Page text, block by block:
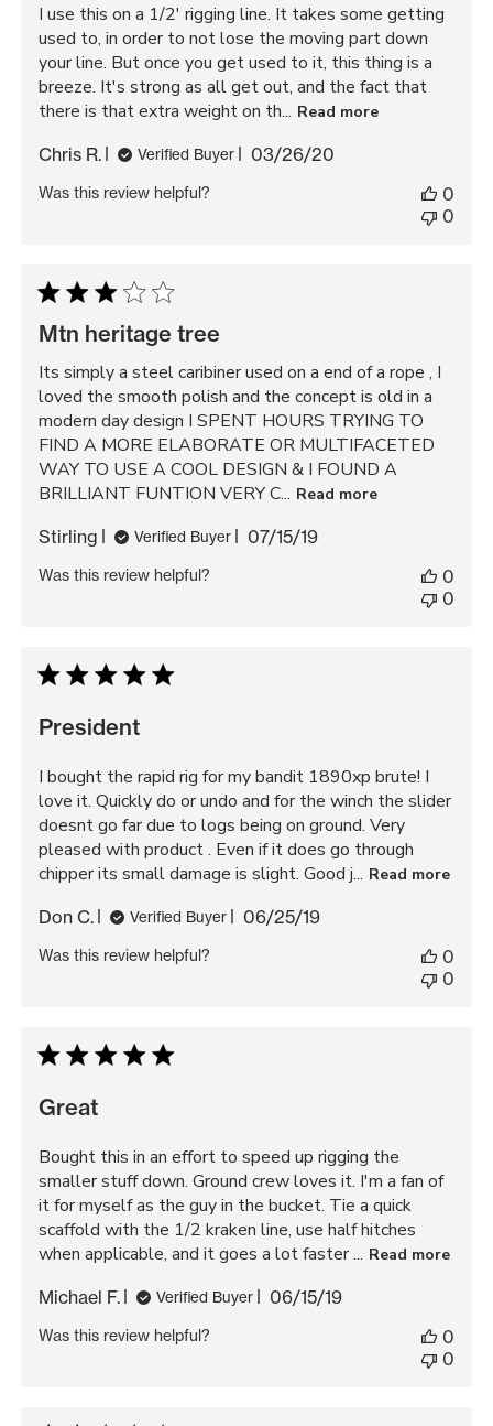
I use this on a 1/2' rigging line. It takes some getting
used to, in order to not lose the moving part down
your line. But once you get used to it, this thing is a
breeze. It's strong as all get out, and the fact that
there is that extra weight on th... Read more
Chris R. Verified Buyer
Published
03/26/20
Was this review helpful?
0
0
Mtn heritage tree
Its simply a steel caribiner used on a end of a rope , I
loved the smooth polish and the concept is old in a
modern day design I SPENT HOURS TRYING TO
FIND A MORE ELABORATE OR MULTIFACETED
WAY TO USE A COOL DESIGN & I FOUND A
BRILLIANT FUNTION VERY C... Read more
Stirling Verified Buyer
Published
07/15/19
Was this review helpful?
0
0
President
I bought the rapid rig for my bandit 1890xp brute! I
love it. Quickly do or undo and for the winch the slider
doesnt go far due to logs being on ground. Very
pleased with product . Even if it does go through
chipper its small damage is slight. Good j... Read more
Don C. Verified Buyer
Published
06/25/19
Was this review helpful?
0
0
Great
Bought this in an effort to speed up rigging the
smaller stuff down. Ground crew loves it. I'm a fan of
it for myself as the guy in the bucket. Tie a quick
scaffold with the 1/2 kraken line, use half hitches
when applicable, and it goes a lot faster ... Read more
Michael F. Verified Buyer
Published
06/15/19
Was this review helpful?
0
0